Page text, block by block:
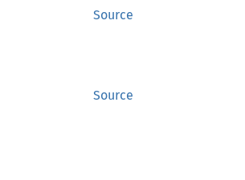
Source
Source